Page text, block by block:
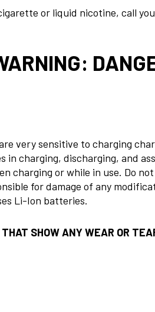
or liquid nicotine, call
very sensitive to charging
charging, discharging, and
charging or while in use. Do
for damage of any
Li-Ion batteries.
SHOW ANY WEAR OR